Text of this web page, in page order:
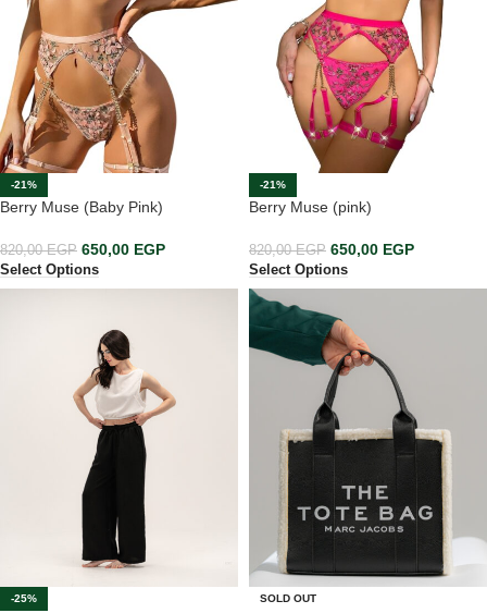
-21%
Berry Muse (Baby Pink)
820,00EGP 650,00 EGP
Select Options
-21%
Berry Muse (pink)
820,00EGP 650,00 EGP
Select Options
-25% SOLD OUT